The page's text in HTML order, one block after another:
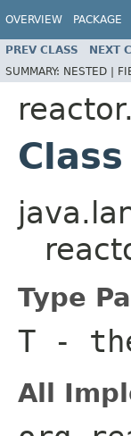
OVERVIEW PACKAGE
PREV CLASS NEXT
SUMMARY: NESTED |
Type
T -
All